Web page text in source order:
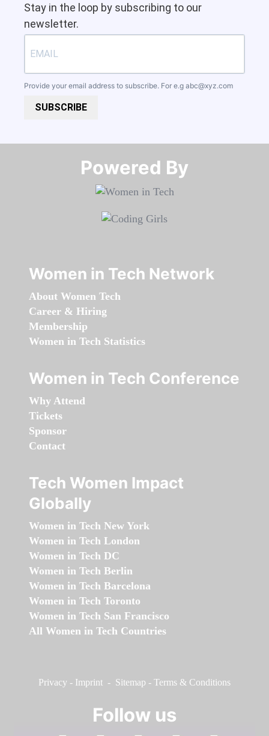
Stay in the loop by subscribing to our
newsletter.
Provide your email address to subscribe. For e.g abc@xyz.com
SUBSCRIBE
Powered By​​​​​​​
Women in Tech Network
About Women Tech
Career & Hiring
Membership
Women in Tech Statistics
Women in Tech Conference
Why Attend
Tickets
Sponsor
Contact
Tech Women Impact
Globally
Women in Tech New York
Women in Tech London
Women in Tech DC
Women in Tech Berlin
Women in Tech Barcelona
Women in Tech Toronto
Women in Tech San Francisco
All Women in Tech Countries
Privacy - Imprint - Sitemap - Terms & Conditions
Follow us